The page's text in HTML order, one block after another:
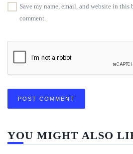
Save my name, email, and website in
comment.
YOU MIGHT ALSO